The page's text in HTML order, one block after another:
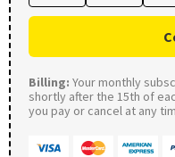
Billing: Your monthly
shortly after the 15th of
you pay or cancel at any